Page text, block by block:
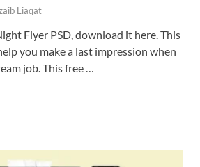
Liaqat
Flyer PSD, download it here. This
you make a last impression when
job. This free …